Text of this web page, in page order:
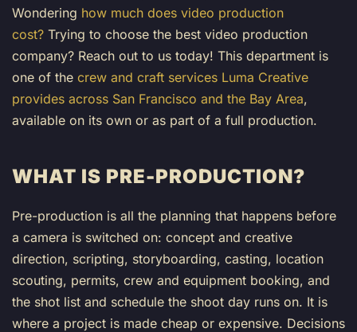
Wondering how much does video production
cost? Trying to choose the best video production
company? Reach out to us today! This department is
one of the crew and craft services Luma Creative
provides across San Francisco and the Bay Area,
available on its own or as part of a full production.
WHAT IS PRE-PRODUCTION?
Pre-production is all the planning that happens before
a camera is switched on: concept and creative
direction, scripting, storyboarding, casting, location
scouting, permits, crew and equipment booking, and
the shot list and schedule the shoot day runs on. It is
where a project is made cheap or expensive. Decisions